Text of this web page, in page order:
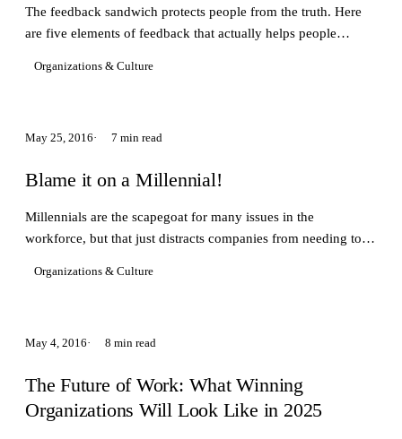
The feedback sandwich protects people from the truth. Here
are five elements of feedback that actually helps people
Organizations & Culture
May 25, 2016 7 min read
Blame it on a Millennial!
Millennials are the scapegoat for many issues in the
workforce, but that just distracts companies from needing to
Organizations & Culture
May 4, 2016 8 min read
The Future of Work: What Winning
Organizations Will Look Like in 2025